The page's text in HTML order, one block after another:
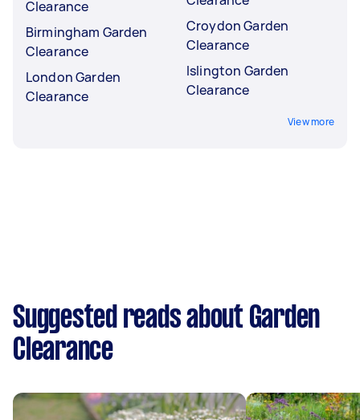
Clearance
Birmingham Garden
Clearance
London Garden
Clearance
Croydon Garden
Clearance
Islington Garden
Clearance
View more
Suggested reads about Garden
Clearance